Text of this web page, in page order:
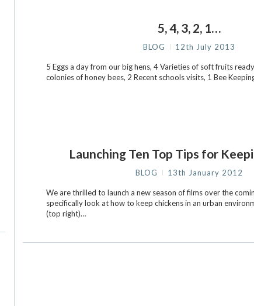
5, 4, 3, 2, 1…
BLOG 12th July 2013
5 Eggs a day from our big hens, 4 Varieties of soft fruits
colonies of honey bees, 2 Recent schools visits, 1 Bee
Launching Ten Top Tips for
BLOG 13th January 2012
We are thrilled to launch a new season of films over the
specifically look at how to keep chickens in an urban
(top right)…